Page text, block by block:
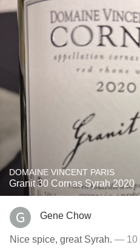
DOMAINE VINCENT PARIS
Granit 30 Cornas Syrah 2020
Gene Chow
Nice spice, great Syrah. — 10